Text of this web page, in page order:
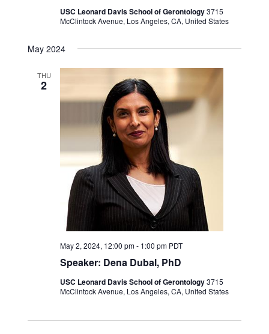
USC Leonard Davis School of Gerontology3715
McClintock Avenue, Los Angeles, CA, United States
May 2024
THU
2
Speaker: Dena Dubal, PhD
May 2, 2024, 12:00 pm- 1:00 pm PDT
USC Leonard Davis School of Gerontology3715
McClintock Avenue, Los Angeles, CA, United States